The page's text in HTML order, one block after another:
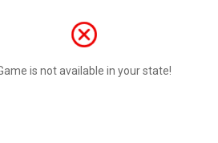
is not available in your state!